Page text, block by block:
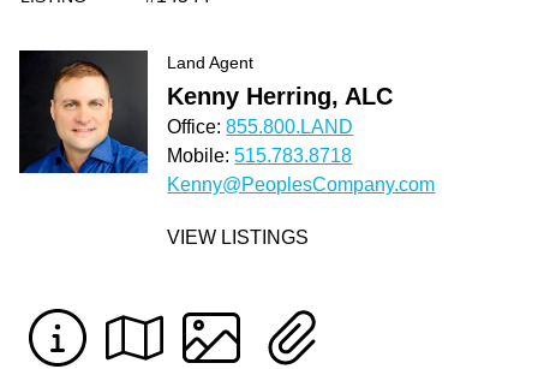
Land Agent
Kenny Herring, ALC
Office:855.800.LAND
Mobile:515.783.8718
Kenny@PeoplesCompany.com
VIEW LISTINGS